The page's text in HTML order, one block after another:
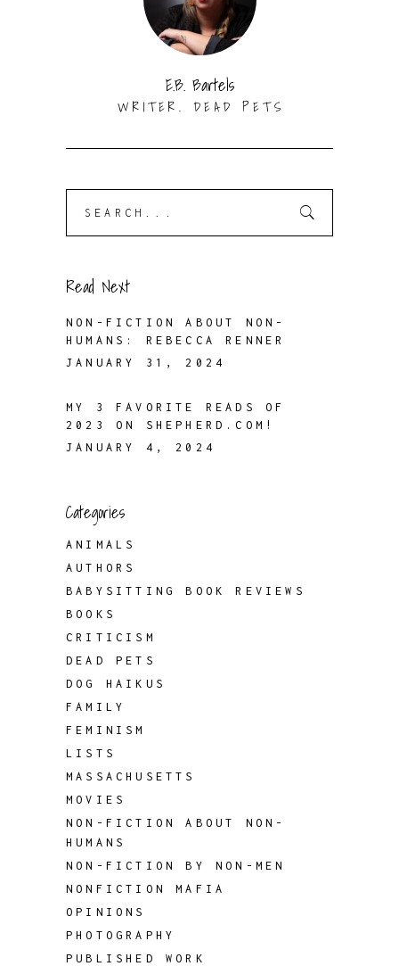
E.B. Bartels
WRITER. DEAD PETS
Read Next
NON-FICTION ABOUT NON-
HUMANS: REBECCA RENNER
JANUARY 31, 2024
MY 3 FAVORITE READS OF
2023 ON SHEPHERD.COM!
JANUARY 4, 2024
Categories
ANIMALS
AUTHORS
BABYSITTING BOOK REVIEWS
BOOKS
CRITICISM
DEAD PETS
DOG HAIKUS
FAMILY
FEMINISM
LISTS
MASSACHUSETTS
MOVIES
NON-FICTION ABOUT NON-
HUMANS
NON-FICTION BY NON-MEN
NONFICTION MAFIA
OPINIONS
PHOTOGRAPHY
PUBLISHED WORK